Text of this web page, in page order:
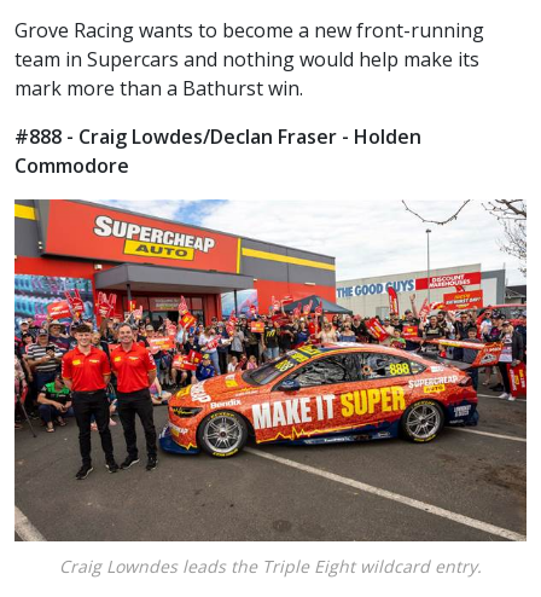
Grove Racing wants to become a new front-running
team in Supercars and nothing would help make its
mark more than a Bathurst win.
#888 - Craig Lowdes/Declan Fraser - Holden
Commodore
Craig Lowndes leads the Triple Eight wildcard entry.